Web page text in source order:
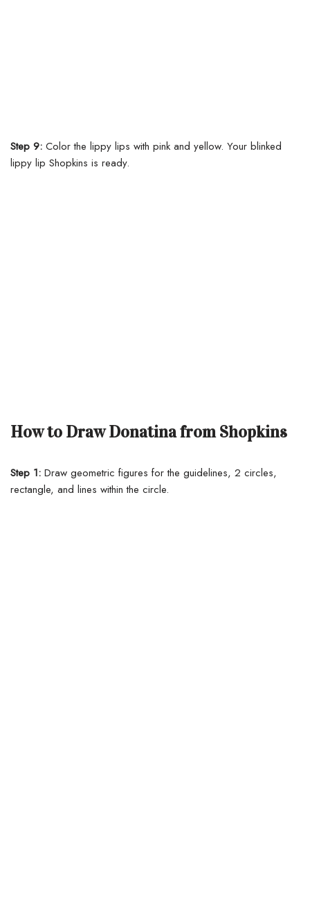
Step 9: Color the lippy lips with pink and yellow. Your blinked
lippy lip Shopkins is ready.
How to Draw Donatina from Shopkins
Step 1: Draw geometric figures for the guidelines, 2 circles,
rectangle, and lines within the circle.